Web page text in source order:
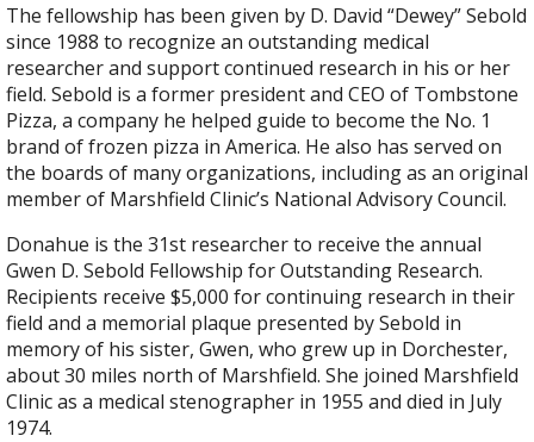
The fellowship has been given by D. David “Dewey” Sebold
since 1988 to recognize an outstanding medical
researcher and support continued research in his or her
field. Sebold is a former president and CEO of Tombstone
Pizza, a company he helped guide to become the No. 1
brand of frozen pizza in America. He also has served on
the boards of many organizations, including as an original
member of Marshfield Clinic’s National Advisory Council.
Donahue is the 31st researcher to receive the annual
Gwen D. Sebold Fellowship for Outstanding Research.
Recipients receive $5,000 for continuing research in their
field and a memorial plaque presented by Sebold in
memory of his sister, Gwen, who grew up in Dorchester,
about 30 miles north of Marshfield. She joined Marshfield
Clinic as a medical stenographer in 1955 and died in July
1974.